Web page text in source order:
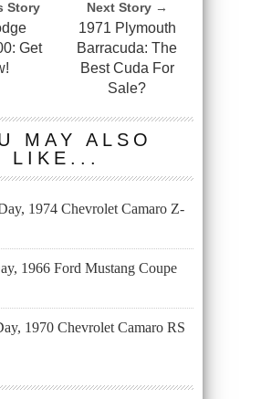
Story
Get
Next Story →
1971 Plymouth
Barracuda: The
Best Cuda For
Sale?
MAY ALSO
LIKE...
1974 Chevrolet Camaro Z-
1966 Ford Mustang Coupe
1970 Chevrolet Camaro RS